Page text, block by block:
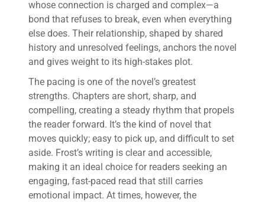
whose connection is charged and complex—a
bond that refuses to break, even when everything
else does. Their relationship, shaped by shared
history and unresolved feelings, anchors the novel
and gives weight to its high-stakes plot.
The pacing is one of the novel’s greatest
strengths. Chapters are short, sharp, and
compelling, creating a steady rhythm that propels
the reader forward. It’s the kind of novel that
moves quickly; easy to pick up, and difficult to set
aside. Frost’s writing is clear and accessible,
making it an ideal choice for readers seeking an
engaging, fast-paced read that still carries
emotional impact. At times, however, the